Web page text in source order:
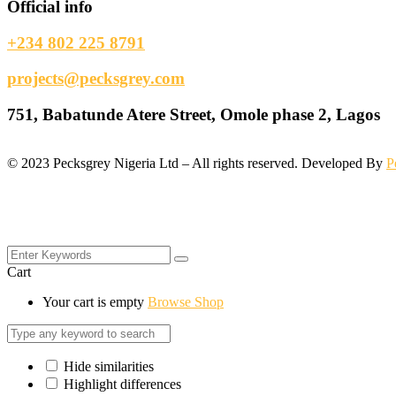
Official info
+234 802 225 8791
projects@pecksgrey.com
751, Babatunde Atere Street, Omole phase 2, Lagos
© 2023 Pecksgrey Nigeria Ltd – All rights reserved. Developed By
Cart
Your cart is empty Browse Shop
Hide similarities
Highlight differences